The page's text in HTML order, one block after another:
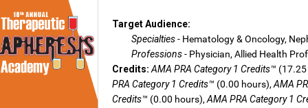
Target Audience:
Specialties- Hematology & Oncology,
Professions- Physician, Allied Health
Credits: AMA PRA Category 1 Credits™
PRA Category 1 Credits™ (0.00 hours),AMA
Credits™ (0.00 hours),AMA PRA Category 1